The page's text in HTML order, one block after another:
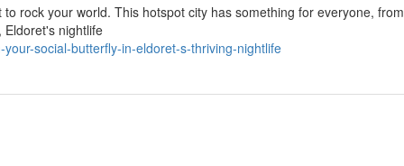
rock your world. This hotspot city has something for everyone, from
Eldoret's nightlife
social-butterfly-in-eldoret-s-thriving-nightlife